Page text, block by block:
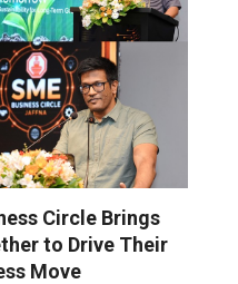
Circle Brings
to Drive Their
Move